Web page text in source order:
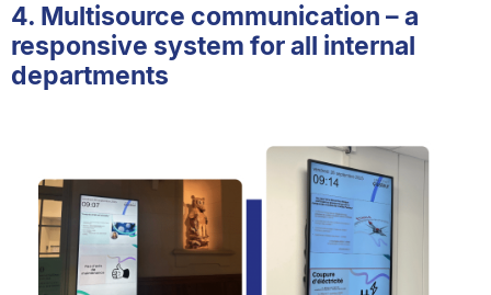
4. Multisource communication – a
responsive system for all internal
departments